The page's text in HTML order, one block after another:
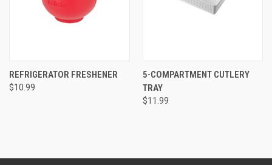
REFRIGERATOR FRESHENER
$10.99
5-COMPARTMENT CUTLERY
TRAY
$11.99